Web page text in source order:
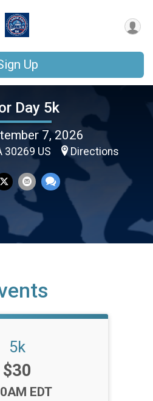
Up
Day 5k
7, 2026
30269 US Directions
5k
Price:
$30
EDT